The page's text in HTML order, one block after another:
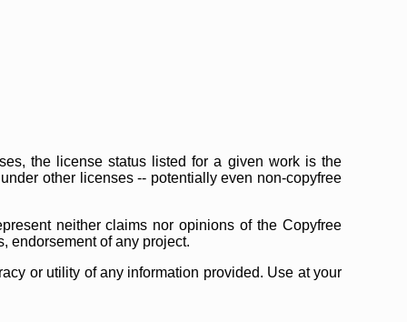
the license status listed for a given work is the
other licenses -- potentially even non-copyfree
neither claims nor opinions of the Copyfree
endorsement of any project.
or utility of any information provided. Use at your